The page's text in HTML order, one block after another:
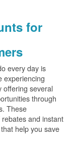
for
every day is
experiencing
offering several
through
These
and instant
help you save